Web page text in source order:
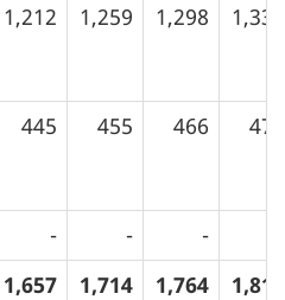
1,212 1,259 1,298 1,334
445 455 466 479
- - -
1,657 1,714 1,764 1,813